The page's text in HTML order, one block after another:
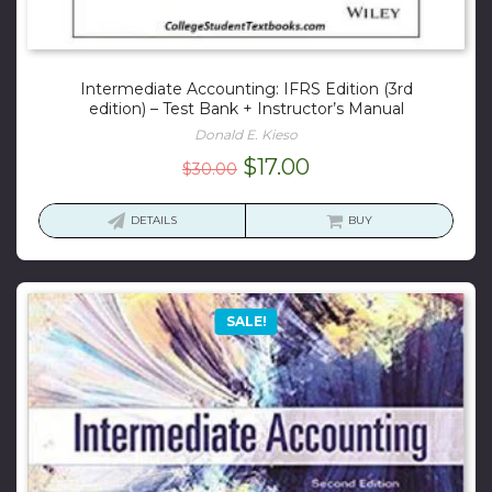
Intermediate Accounting: IFRS Edition (3rd
edition) – Test Bank + Instructor’s Manual
Donald E. Kieso
$30.00 Original
$17.00Current
is:
DETAILS BUY
SALE!